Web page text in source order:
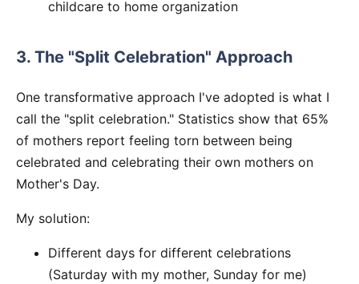
childcare to home organization
3. The "Split Celebration" Approach
One transformative approach I've adopted is what I
call the "split celebration." Statistics show that 65%
of mothers report feeling torn between being
celebrated and celebrating their own mothers on
Mother's Day.
My solution:
Different days for different celebrations
(Saturday with my mother, Sunday for me)